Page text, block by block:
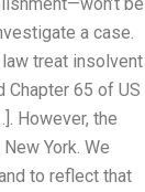
a case.
treat insolvent
65 of US
However, the
York. We
to reflect that